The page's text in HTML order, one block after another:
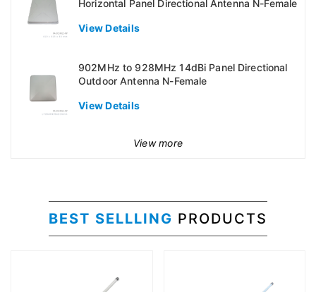
Horizontal Panel Directional Antenna N-Female
View Details
902MHz to 928MHz 14dBi Panel Directional
Outdoor Antenna N-Female
View Details
View more
BEST SELLLING PRODUCTS